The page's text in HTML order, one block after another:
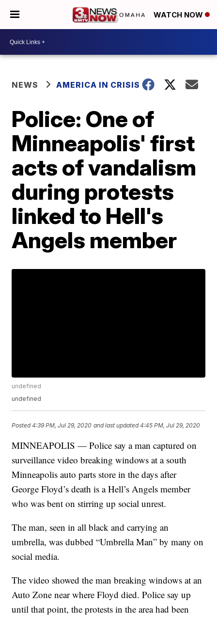
WATCH NOW
NEWS AMERICA IN CRISIS
Police: One of
Minneapolis' first
acts of vandalism
during protests
linked to Hell's
Angels member
undefined
undefined
Posted4:39 PM, Jul 29, 2020 and last updated 4:45 PM, Jul 29, 2020
MINNEAPOLIS — Police say a man captured on
surveillance video breaking windows at a south
Minneapolis auto parts store in the days after
George Floyd’s death is a Hell’s Angels member
who was bent on stirring up social unrest.
The man, seen in all black and carrying an
umbrella, was dubbed “Umbrella Man” by many on
social media.
The video showed the man breaking windows at an
Auto Zone near where Floyd died. Police say up
until that point, the protests in the area had been